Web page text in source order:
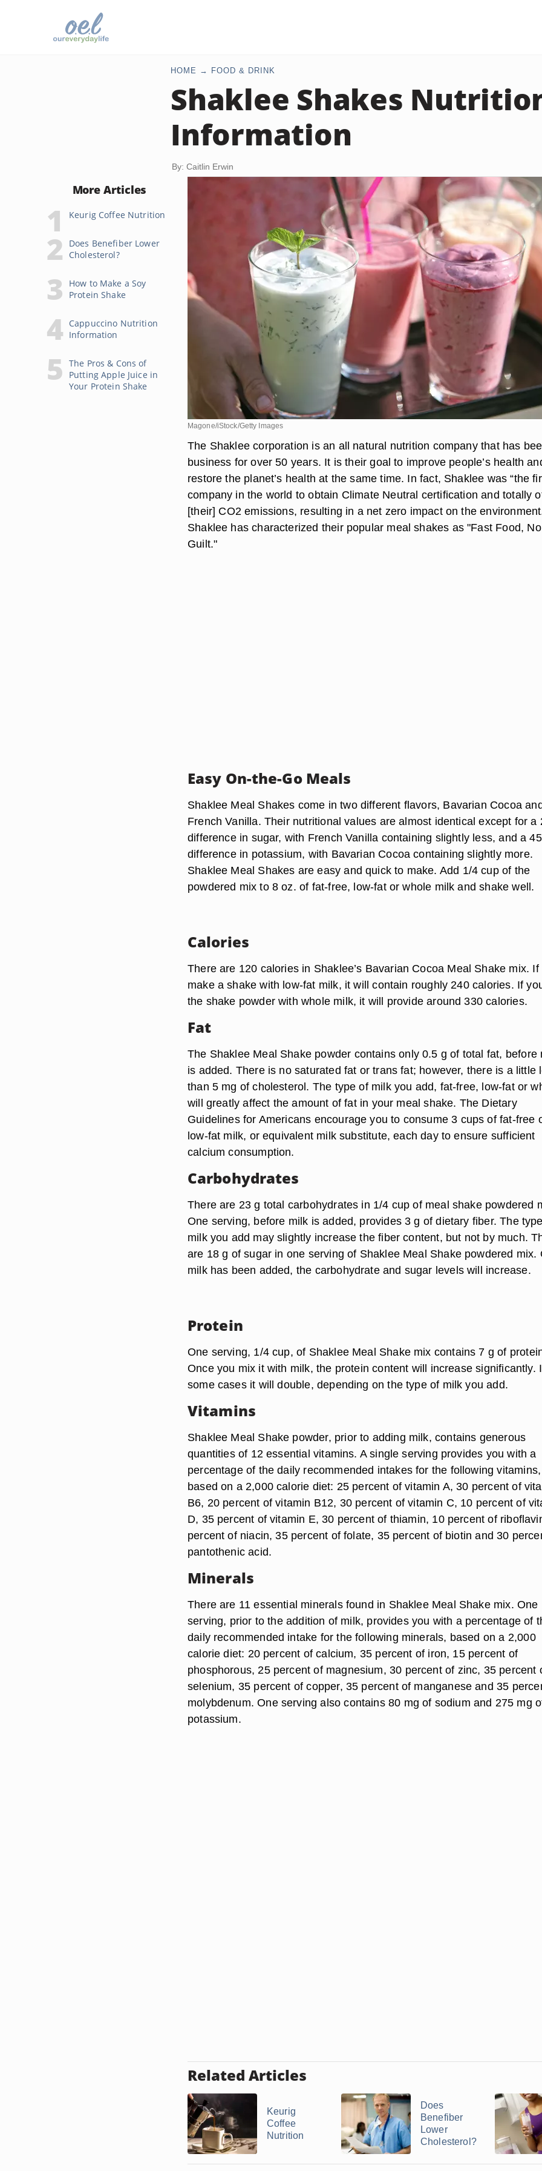
HOME FOOD & DRINK
Shaklee Shakes
Information
By: Caitlin Erwin
More Articles
Keurig Coffee Nutrition
Does Benefiber Lower
Cholesterol?
How to Make a Soy
Protein Shake
Cappuccino Nutrition
Information
The Pros & Cons of
Putting Apple Juice in
Your Protein Shake
Magone/iStock/Getty Images
The Shaklee corporation is an all natural nutrition company that has
business for over 50 years. It is their goal to improve people’s health
restore the planet’s health at the same time. In fact, Shaklee was “the
company in the world to obtain Climate Neutral certification and totally
[their] CO2 emissions, resulting in a net zero impact on the
Shaklee has characterized their popular meal shakes as "Fast Food, No
Guilt."
Easy On-the-Go Meals
Shaklee Meal Shakes come in two different flavors, Bavarian Cocoa
French Vanilla. Their nutritional values are almost identical except for a
difference in sugar, with French Vanilla containing slightly less, and a
difference in potassium, with Bavarian Cocoa containing slightly more.
Shaklee Meal Shakes are easy and quick to make. Add 1/4 cup of the
powdered mix to 8 oz. of fat-free, low-fat or whole milk and shake well.
Calories
There are 120 calories in Shaklee’s Bavarian Cocoa Meal Shake mix. If
make a shake with low-fat milk, it will contain roughly 240 calories. If
the shake powder with whole milk, it will provide around 330 calories.
Fat
The Shaklee Meal Shake powder contains only 0.5 g of total fat, before
is added. There is no saturated fat or trans fat; however, there is a little
than 5 mg of cholesterol. The type of milk you add, fat-free, low-fat or
will greatly affect the amount of fat in your meal shake. The Dietary
Guidelines for Americans encourage you to consume 3 cups of fat-free
low-fat milk, or equivalent milk substitute, each day to ensure sufficient
calcium consumption.
Carbohydrates
There are 23 g total carbohydrates in 1/4 cup of meal shake powdered
One serving, before milk is added, provides 3 g of dietary fiber. The
milk you add may slightly increase the fiber content, but not by much.
are 18 g of sugar in one serving of Shaklee Meal Shake powdered mix.
milk has been added, the carbohydrate and sugar levels will increase.
Protein
One serving, 1/4 cup, of Shaklee Meal Shake mix contains 7 g of
Once you mix it with milk, the protein content will increase significantly.
some cases it will double, depending on the type of milk you add.
Vitamins
Shaklee Meal Shake powder, prior to adding milk, contains generous
quantities of 12 essential vitamins. A single serving provides you with a
percentage of the daily recommended intakes for the following vitamins,
based on a 2,000 calorie diet: 25 percent of vitamin A, 30 percent of
B6, 20 percent of vitamin B12, 30 percent of vitamin C, 10 percent of
D, 35 percent of vitamin E, 30 percent of thiamin, 10 percent of
percent of niacin, 35 percent of folate, 35 percent of biotin and 30
pantothenic acid.
Minerals
There are 11 essential minerals found in Shaklee Meal Shake mix. One
serving, prior to the addition of milk, provides you with a percentage of
daily recommended intake for the following minerals, based on a 2,000
calorie diet: 20 percent of calcium, 35 percent of iron, 15 percent of
phosphorous, 25 percent of magnesium, 30 percent of zinc, 35 percent
selenium, 35 percent of copper, 35 percent of manganese and 35
molybdenum. One serving also contains 80 mg of sodium and 275 mg
potassium.
Related Articles
Keurig
Coffee
Nutrition
Does
Benefiber
Lower
Cholesterol?